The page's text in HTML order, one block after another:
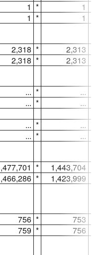
1 * 1
1 * 1
2,318 * 2,313
2,318 * 2,313
... * ...
... * ...
... * ...
... * ...
* 1,443,704
* 1,423,999
756 * 753
759 * 756